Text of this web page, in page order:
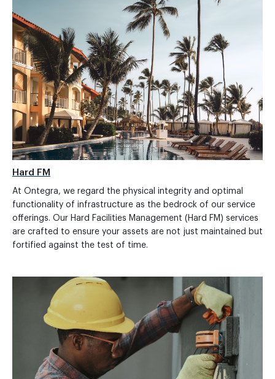
Hard FM
At Ontegra, we regard the physical integrity and optimal
functionality of infrastructure as the bedrock of our service
offerings. Our Hard Facilities Management (Hard FM) services
are crafted to ensure your assets are not just maintained but
fortified against the test of time.